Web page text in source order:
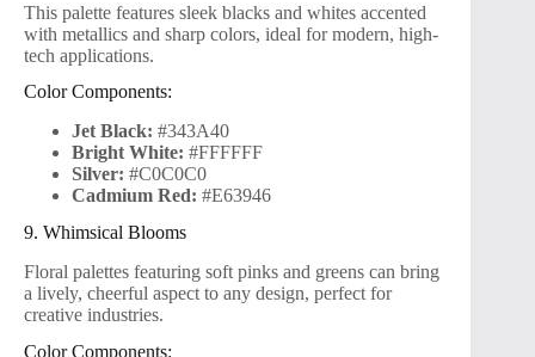
This palette features sleek blacks and whites accented
with metallics and sharp colors, ideal for modern, high-
tech applications.
Color Components:
Jet Black: #343A40
Bright White: #FFFFFF
Silver: #C0C0C0
Cadmium Red: #E63946
9. Whimsical Blooms
Floral palettes featuring soft pinks and greens can bring
a lively, cheerful aspect to any design, perfect for
creative industries.
Color Components: